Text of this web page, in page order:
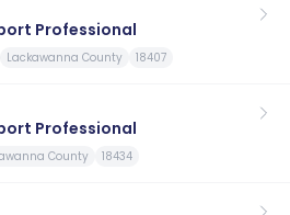
Professional
Lackawanna County 18407
Professional
County 18434